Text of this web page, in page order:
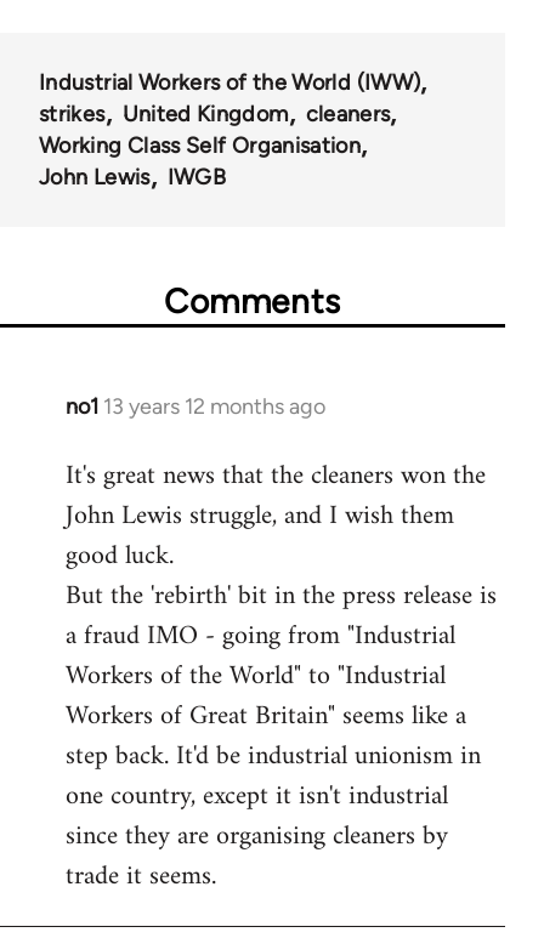
Industrial Workers of the World (IWW)
strikes
United Kingdom
cleaners
Working Class Self Organisation
John Lewis
IWGB
Comments
no1 13 years 12 months ago
In
to
Welcome
libcom.org
It's great news that the cleaners won the
John Lewis struggle, and I wish them
good luck.
But the 'rebirth' bit in the press release is
a fraud IMO - going from "Industrial
Workers of the World" to "Industrial
Workers of Great Britain" seems like a
step back. It'd be industrial unionism in
one country, except it isn't industrial
since they are organising cleaners by
trade it seems.